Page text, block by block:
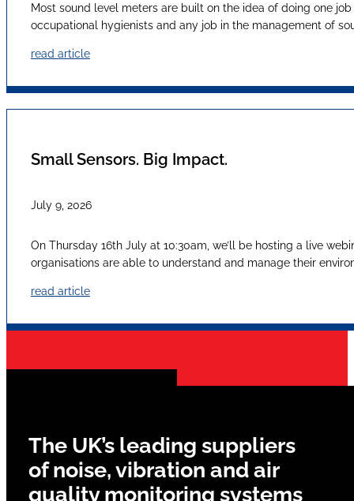
Most sound level meters are built on the idea of doing one
occupational hygienists and any job in the management of
read article
Small Sensors. Big Impact.
July 9, 2026
On Thursday 16th July at 10:30am, we’ll be hosting a live
organisations are able to understand and manage their
read article
The UK’s leading suppliers
of noise, vibration and air
quality monitoring systems